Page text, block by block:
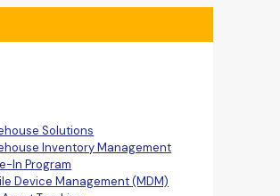
Solutions
Inventory Management
In Program
Device Management (MDM)